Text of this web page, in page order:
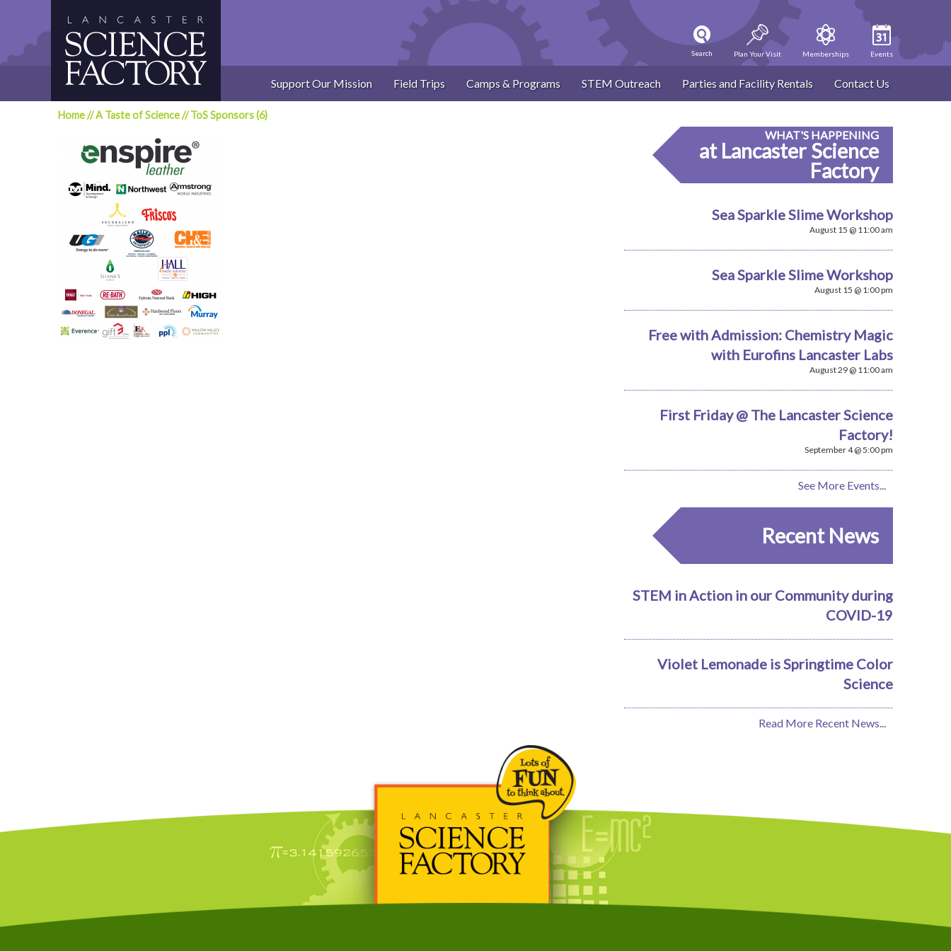
Search Plan Your Visit Memberships Events
Support Our Mission Field Trips Camps & Programs STEM Outreach Parties and Facility Rentals Contact Us
Home//A Taste of Science//ToS Sponsors (6)
WHAT'S HAPPENING
at Lancaster Science
Factory
Sea Sparkle Slime Workshop
August 15 @ 11:00 am
Sea Sparkle Slime Workshop
August 15 @ 1:00 pm
Free with Admission: Chemistry Magic
with Eurofins Lancaster Labs
August 29 @ 11:00 am
First Friday @ The Lancaster Science
Factory!
September 4 @ 5:00 pm
See More Events...
Recent News
STEM in Action in our Community during
COVID-19
Violet Lemonade is Springtime Color
Science
Read More Recent News...